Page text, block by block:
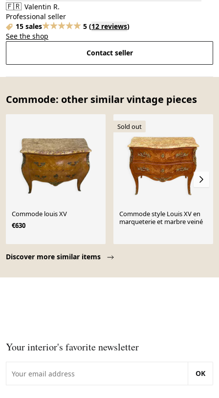
🇫🇷 Valentin R.
Professional seller
15 sales
5 (12 reviews)
See the shop
Contact seller
Commode: other similar vintage pieces
Discover more similar items
Commode louis XV
€630
Sold out
Commode style Louis XV en
marqueterie et marbre veiné
Your interior's favorite newsletter
OK